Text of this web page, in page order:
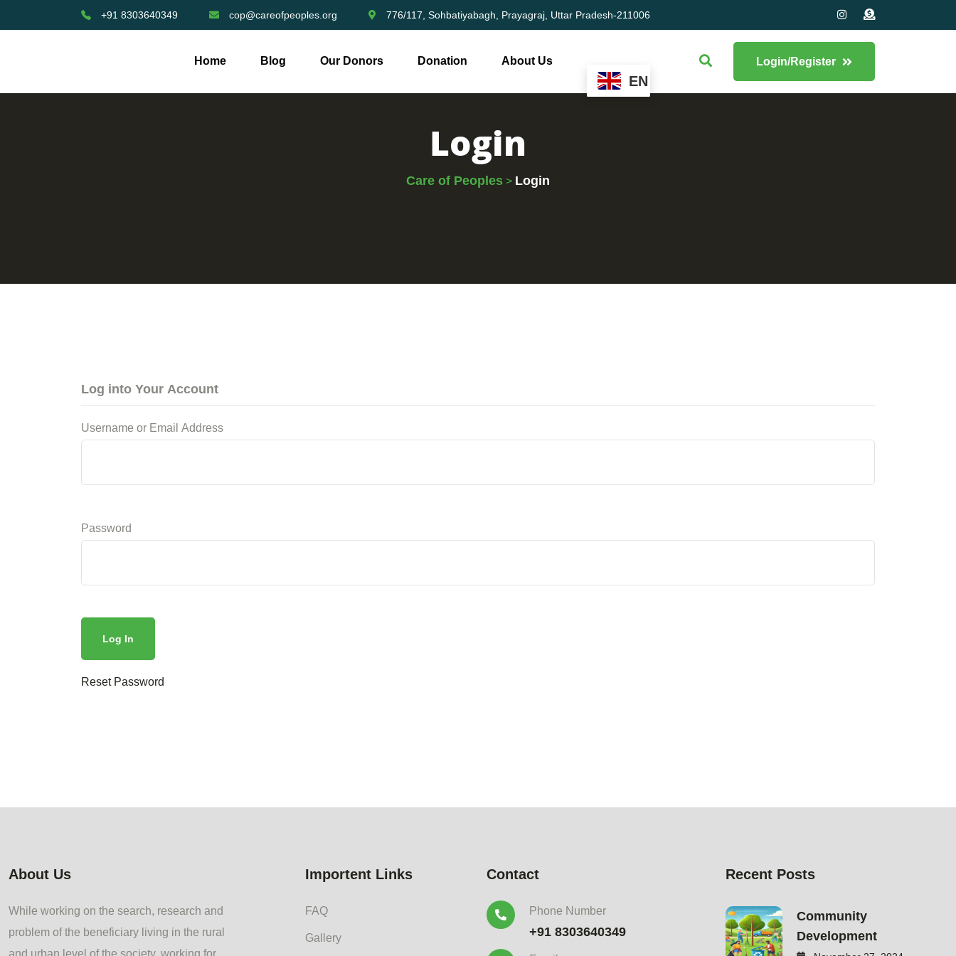
+91 8303640349 cop@careofpeoples.org 776/117, Sohbatiyabagh, Prayagraj, Uttar Pradesh-211006
Home Blog Our Donors Donation About Us
EN
Login/Register
Login
Care of Peoples > Login
Log into Your Account
Username or Email Address
Password
Reset Password
About Us
While working on the search, research and
problem of the beneficiary living in the rural
and urban level of the society, working for
Importent Links
FAQ
Gallery
Contact
Phone Number
+91 8303640349
Recent Posts
Community
Development